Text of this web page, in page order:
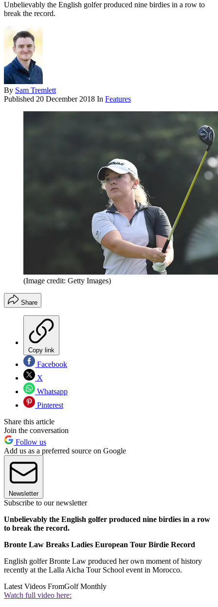
Unbelievably the English golfer produced nine birdies in a row to
break the record.
By Sam Tremlett
Published 20 December 2018 In Features
(Image credit: Getty Images)
Share
Copy link
Facebook
X
Whatsapp
Pinterest
Share this article
Join the conversation
Follow us
Add us as a preferred source on Google
Newsletter
Subscribe to our newsletter
Unbelievably the English golfer produced nine birdies in a row
to break the record.
Bronte Law Breaks Ladies European Tour Birdie Record
English golfer Bronte Law produced her own moment of history
recently at the Lalla Aicha Tour School event in Morocco.
Latest Videos FromGolf Monthly
Watch full video here: